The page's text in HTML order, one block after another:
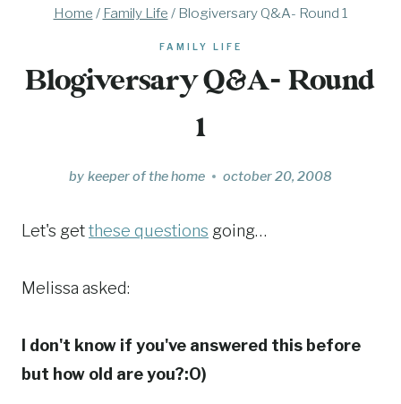
Home / Family Life / Blogiversary Q&A- Round 1
FAMILY LIFE
Blogiversary Q&A- Round
1
by keeper of the home october 20, 2008
Let's getthese questions going…
Melissa asked:
I don't know if you've answered this before
but how old are you?:O)